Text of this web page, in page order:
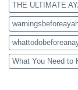
THE ULTIMATE
What You Need to